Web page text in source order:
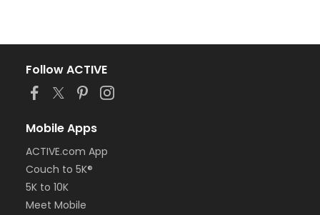
Follow ACTIVE
Mobile Apps
ACTIVE.com App
Couch to 5K®
5K to 10K
Meet Mobile